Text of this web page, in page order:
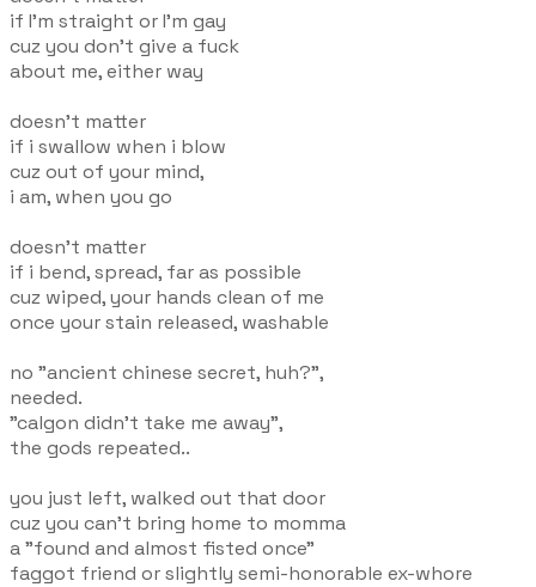
if I'm straight or I'm gay
cuz you don't give a fuck
about me, either way
doesn't matter
if i swallow when i blow
cuz out of your mind,
i am, when you go
doesn't matter
if i bend, spread, far as possible
cuz wiped, your hands clean of me
once your stain released, washable
no "ancient chinese secret, huh?",
needed.
"calgon didn't take me away",
the gods repeated..
you just left, walked out that door
cuz you can't bring home to momma
a "found and almost fisted once"
faggot friend or slightly semi-honorable ex-whore